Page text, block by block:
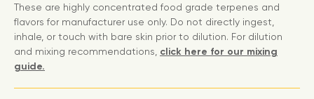
These are highly concentrated food grade terpenes and
flavors for manufacturer use only. Do not directly ingest,
inhale, or touch with bare skin prior to dilution. For dilution
and mixing recommendations, click here for our mixing
guide.